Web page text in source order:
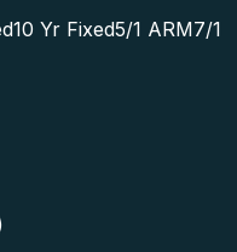
10 Yr Fixed5/1 ARM7/1